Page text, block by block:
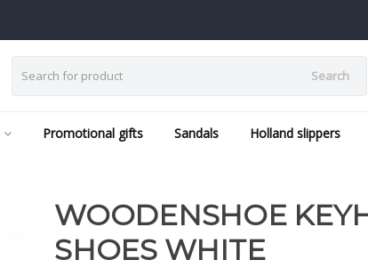
Search
Promotional gifts Sandals Holland slippers
WOODENSHOE
SHOES WHITE